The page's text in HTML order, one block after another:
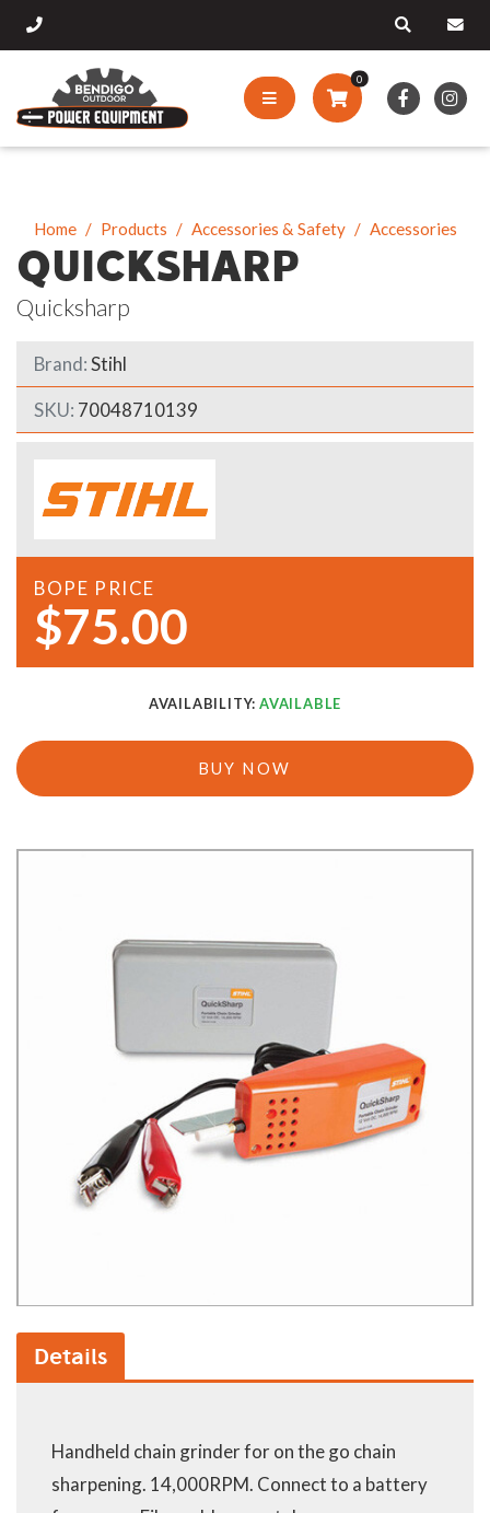
0
Home Products Accessories & Safety Accessories
QUICKSHARP
Quicksharp
Brand:Stihl
SKU: 70048710139
BOPE PRICE
$75.00
AVAILABILITY: AVAILABLE
BUY NOW
Details
Handheld chain grinder for on the go chain
sharpening. 14,000RPM. Connect to a battery